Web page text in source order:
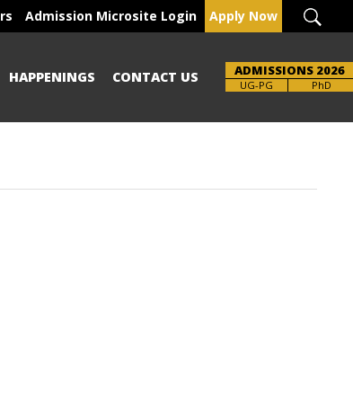
Admission Microsite Login Apply Now
HAPPENINGS CONTACT US ADMISSIONS 2026
UG-PG
Brochure PhD